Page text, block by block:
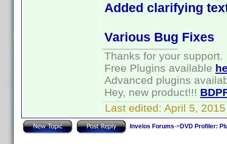
Added clarifying
Various Bug Fixes
Thanks for your support.
Free Plugins available
Advanced plugins
Hey, new product!!!
Last edited: April 5,
Invelos Forums->DVD Profiler: